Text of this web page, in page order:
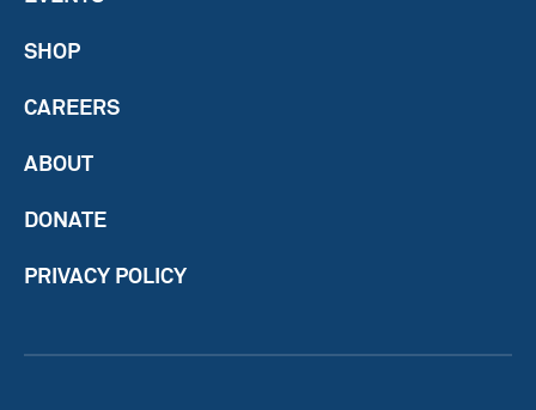
SHOP
CAREERS
ABOUT
DONATE
PRIVACY POLICY